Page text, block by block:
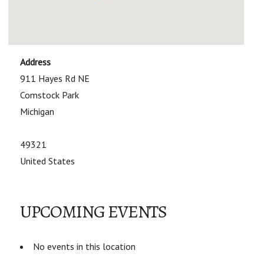
Address
911 Hayes Rd NE
Comstock Park
Michigan
49321
United States
UPCOMING EVENTS
No events in this location